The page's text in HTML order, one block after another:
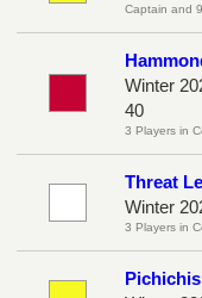
Captain and
Winter
40
3 Players in
Threat
Winter
3 Players in
Pichichis